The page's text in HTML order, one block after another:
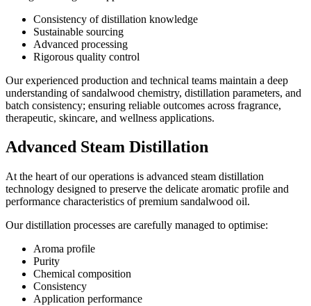
Consistency of distillation knowledge
Sustainable sourcing
Advanced processing
Rigorous quality control
Our experienced production and technical teams maintain a deep
understanding of sandalwood chemistry, distillation parameters, and
batch consistency; ensuring reliable outcomes across fragrance,
therapeutic, skincare, and wellness applications.
Advanced Steam Distillation
At the heart of our operations is advanced steam distillation
technology designed to preserve the delicate aromatic profile and
performance characteristics of premium sandalwood oil.
Our distillation processes are carefully managed to optimise:
Aroma profile
Purity
Chemical composition
Consistency
Application performance